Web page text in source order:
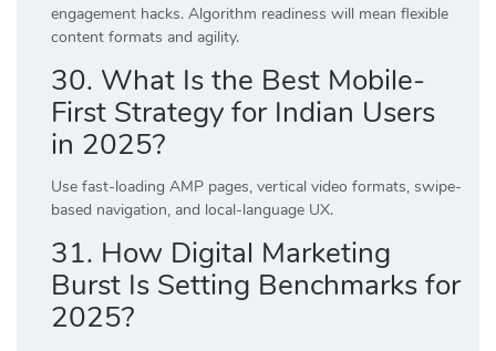
engagement hacks. Algorithm readiness will mean flexible
content formats and agility.
30. What Is the Best Mobile-
First Strategy for Indian Users
in 2025?
Use fast-loading AMP pages, vertical video formats, swipe-
based navigation, and local-language UX.
31. How Digital Marketing
Burst Is Setting Benchmarks for
2025?